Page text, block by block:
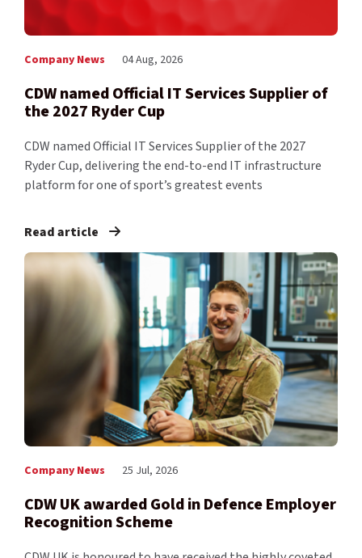
Company News 04 Aug, 2026
CDW named Official IT Services Supplier of
the 2027 Ryder Cup
CDW named Official IT Services Supplier of the 2027
Ryder Cup, delivering the end-to-end IT infrastructure
platform for one of sport’s greatest events
Read article
Company News 25 Jul, 2026
CDW UK awarded Gold in Defence Employer
Recognition Scheme